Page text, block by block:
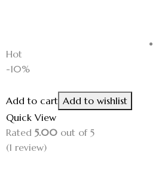
Hot
-10%
Add to cart Add to wishlist
Quick View
Rated 5.00 out of 5
(1 review)